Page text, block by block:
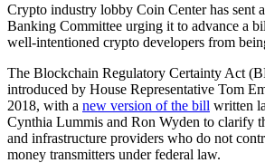
Crypto industry lobby Coin Center has sent
Banking Committee urging it to advance a
well-intentioned crypto developers from
The Blockchain Regulatory Certainty Act
introduced by House Representative Tom
2018, with a new version of the bill written
Cynthia Lummis and Ron Wyden to clarify
and infrastructure providers who do not
money transmitters under federal law.